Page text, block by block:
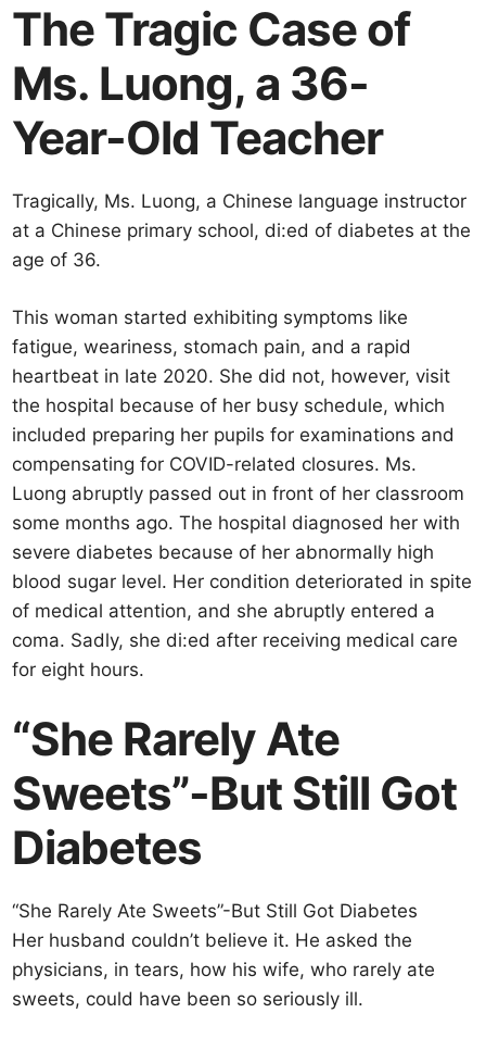
The Tragic Case of
Ms. Luong, a 36-
Year-Old Teacher
Tragically, Ms. Luong, a Chinese language instructor
at a Chinese primary school, di:ed of diabetes at the
age of 36.
This woman started exhibiting symptoms like
fatigue, weariness, stomach pain, and a rapid
heartbeat in late 2020. She did not, however, visit
the hospital because of her busy schedule, which
included preparing her pupils for examinations and
compensating for COVID-related closures. Ms.
Luong abruptly passed out in front of her classroom
some months ago. The hospital diagnosed her with
severe diabetes because of her abnormally high
blood sugar level. Her condition deteriorated in spite
of medical attention, and she abruptly entered a
coma. Sadly, she di:ed after receiving medical care
for eight hours.
“She Rarely Ate
Sweets”-But Still Got
Diabetes
“She Rarely Ate Sweets”-But Still Got Diabetes
Her husband couldn’t believe it. He asked the
physicians, in tears, how his wife, who rarely ate
sweets, could have been so seriously ill.